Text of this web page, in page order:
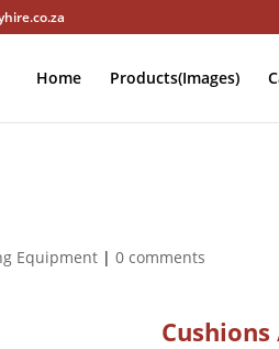
Home Products(Images)
Equipment | 0 comments